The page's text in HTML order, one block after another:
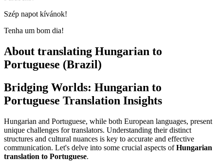
Szép napot kívánok!
Tenha um bom dia!
About translating Hungarian to
Portuguese (Brazil)
Bridging Worlds: Hungarian to
Portuguese Translation Insights
Hungarian and Portuguese, while both European languages, present
unique challenges for translators. Understanding their distinct
structures and cultural nuances is key to accurate and effective
communication. Let's delve into some crucial aspects ofHungarian
translation to Portuguese.